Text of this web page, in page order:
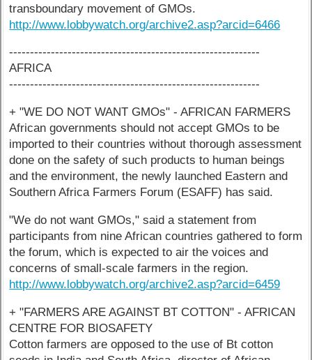
transboundary movement of GMOs.
http://www.lobbywatch.org/archive2.asp?arcid=6466
------------------------------------------------------------
AFRICA
------------------------------------------------------------
+ "WE DO NOT WANT GMOs" - AFRICAN FARMERS
African governments should not accept GMOs to be
imported to their countries without thorough assessment
done on the safety of such products to human beings
and the environment, the newly launched Eastern and
Southern Africa Farmers Forum (ESAFF) has said.
"We do not want GMOs," said a statement from
participants from nine African countries gathered to form
the forum, which is expected to air the voices and
concerns of small-scale farmers in the region.
http://www.lobbywatch.org/archive2.asp?arcid=6459
+ "FARMERS ARE AGAINST BT COTTON" - AFRICAN
CENTRE FOR BIOSAFETY
Cotton farmers are opposed to the use of Bt cotton